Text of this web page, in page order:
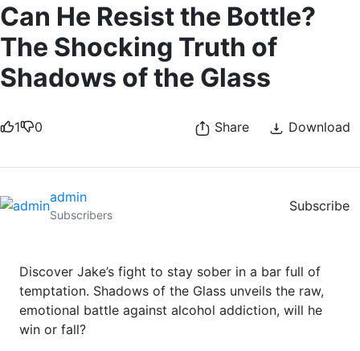
Can He Resist the Bottle?
The Shocking Truth of
Shadows of the Glass
1 0 Share Download
admin
Subscribers
Subscribe
Discover Jake’s fight to stay sober in a bar full of
temptation. Shadows of the Glass unveils the raw,
emotional battle against alcohol addiction, will he
win or fall?